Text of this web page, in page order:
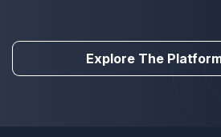
Explore The